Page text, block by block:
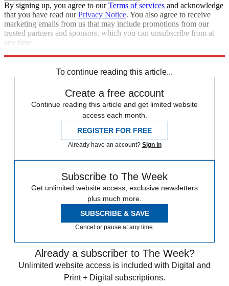
By signing up, you agree to ourTerms of services and acknowledge
that you have read ourPrivacy Notice. You also agree to receive
marketing emails from us that may include promotions from our
trusted partners and sponsors, which you can unsubscribe from at
any time.
To continue reading this article...
Create a free account
Continue reading this article and get limited website
access each month.
REGISTER FOR FREE
Already have an account? Sign in
Subscribe to The Week
Get unlimited website access, exclusive newsletters
plus much more.
SUBSCRIBE & SAVE
Cancel or pause at any time.
Already a subscriber to The Week?
Unlimited website access is included with Digital and
Print + Digital subscriptions.